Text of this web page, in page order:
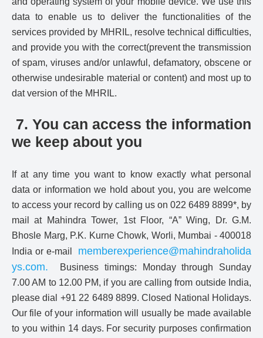
data to enable us to deliver the functionalities of the
services provided by MHRIL, resolve technical difficulties,
and provide you with the correct(prevent the transmission
of spam, viruses and/or unlawful, defamatory, obscene or
otherwise undesirable material or content) and most up to
dat version of the MHRIL.
7. You can access the information
we keep about you
If at any time you want to know exactly what personal
data or information we hold about you, you are welcome
to access your record by calling us on 022 6489 8899*, by
mail at Mahindra Tower, 1st Floor, “A” Wing, Dr. G.M.
Bhosle Marg, P.K. Kurne Chowk, Worli, Mumbai - 400018
India or e-mail
memberexperience@mahindraholida
ys.com.
Business timings: Monday through Sunday
7.00 AM to 12.00 PM, if you are calling from outside India,
please dial +91 22 6489 8899. Closed National Holidays.
Our file of your information will usually be made available
to you within 14 days. For security purposes confirmation